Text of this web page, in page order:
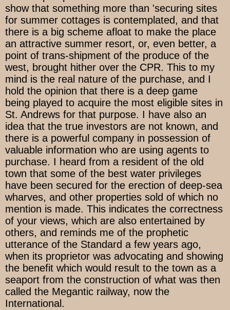
show that something more than 'securing sites
for summer cottages is contemplated, and that
there is a big scheme afloat to make the place
an attractive summer resort, or, even better, a
point of trans-shipment of the produce of the
west, brought hither over the CPR. This to my
mind is the real nature of the purchase, and I
hold the opinion that there is a deep game
being played to acquire the most eligible sites in
St. Andrews for that purpose. I have also an
idea that the true investors are not known, and
there is a powerful company in possession of
valuable information who are using agents to
purchase. I heard from a resident of the old
town that some of the best water privileges
have been secured for the erection of deep-sea
wharves, and other properties sold of which no
mention is made. This indicates the correctness
of your views, which are also entertained by
others, and reminds me of the prophetic
utterance of the Standard a few years ago,
when its proprietor was advocating and showing
the benefit which would result to the town as a
seaport from the construction of what was then
called the Megantic railway, now the
International.